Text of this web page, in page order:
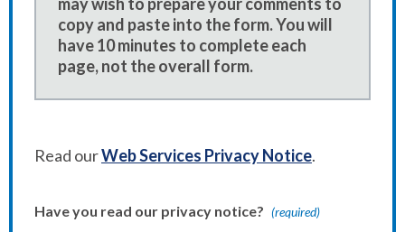
may wish to prepare your comments to
copy and paste into the form. You will
have 10 minutes to complete each
page, not the overall form.
Read ourWeb Services Privacy Notice.
Have you read our privacy notice? (required)